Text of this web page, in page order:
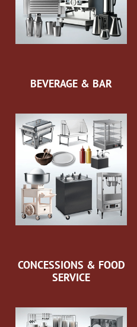
BEVERAGE & BAR
CONCESSIONS & FOOD
SERVICE